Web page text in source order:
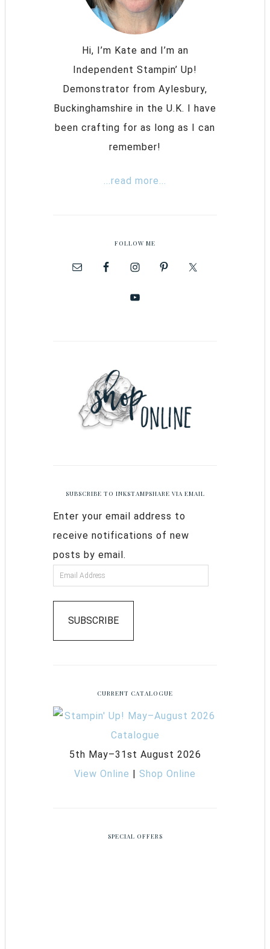
Hi, I’m Kate and I’m an
Independent Stampin’ Up!
Demonstrator from Aylesbury,
Buckinghamshire in the U.K. I have
been crafting for as long as I can
remember!
...read more...
FOLLOW ME
SUBSCRIBE TO INKSTAMPSHARE VIA EMAIL
Enter your email address to
receive notifications of new
posts by email.
SUBSCRIBE
CURRENT CATALOGUE
5th May–31st August 2026
View Online | Shop Online
SPECIAL OFFERS